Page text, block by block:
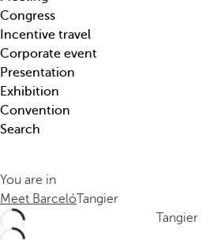
n
a
t
i
o
n
,
e
m
k
e
y
o
p
e
n
h
e
Congress
Incentive travel
Corporate event
Presentation
Exhibition
Convention
Search
You are in
Meet BarcelóTangier
Tangier